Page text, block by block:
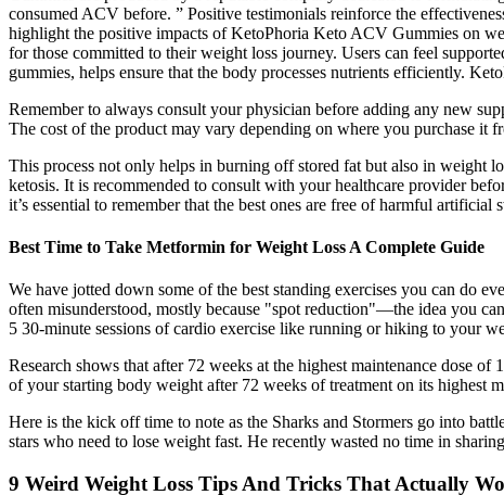
consumed ACV before. ” Positive testimonials reinforce the
highlight the positive impacts of KetoPhoria Keto ACV Gummies on
for those committed to their weight loss journey. Users can feel
gummies, helps ensure that the body processes nutrients efficiently.
Remember to always consult your physician before adding any new
The cost of the product may vary depending on where you purchase it
This process not only helps in burning off stored fat but also in weight
ketosis. It is recommended to consult with your healthcare provider
it’s essential to remember that the best ones are free of harmful
Best Time to Take Metformin for Weight Loss A Complete Guide
We have jotted down some of the best standing exercises you can do
often misunderstood, mostly because "spot reduction"—the idea you
5 30-minute sessions of cardio exercise like running or hiking to your
Research shows that after 72 weeks at the highest maintenance dose
of your starting body weight after 72 weeks of treatment on its highest
Here is the kick off time to note as the Sharks and Stormers go into
stars who need to lose weight fast. He recently wasted no time in
9 Weird Weight Loss Tips And Tricks That Actually